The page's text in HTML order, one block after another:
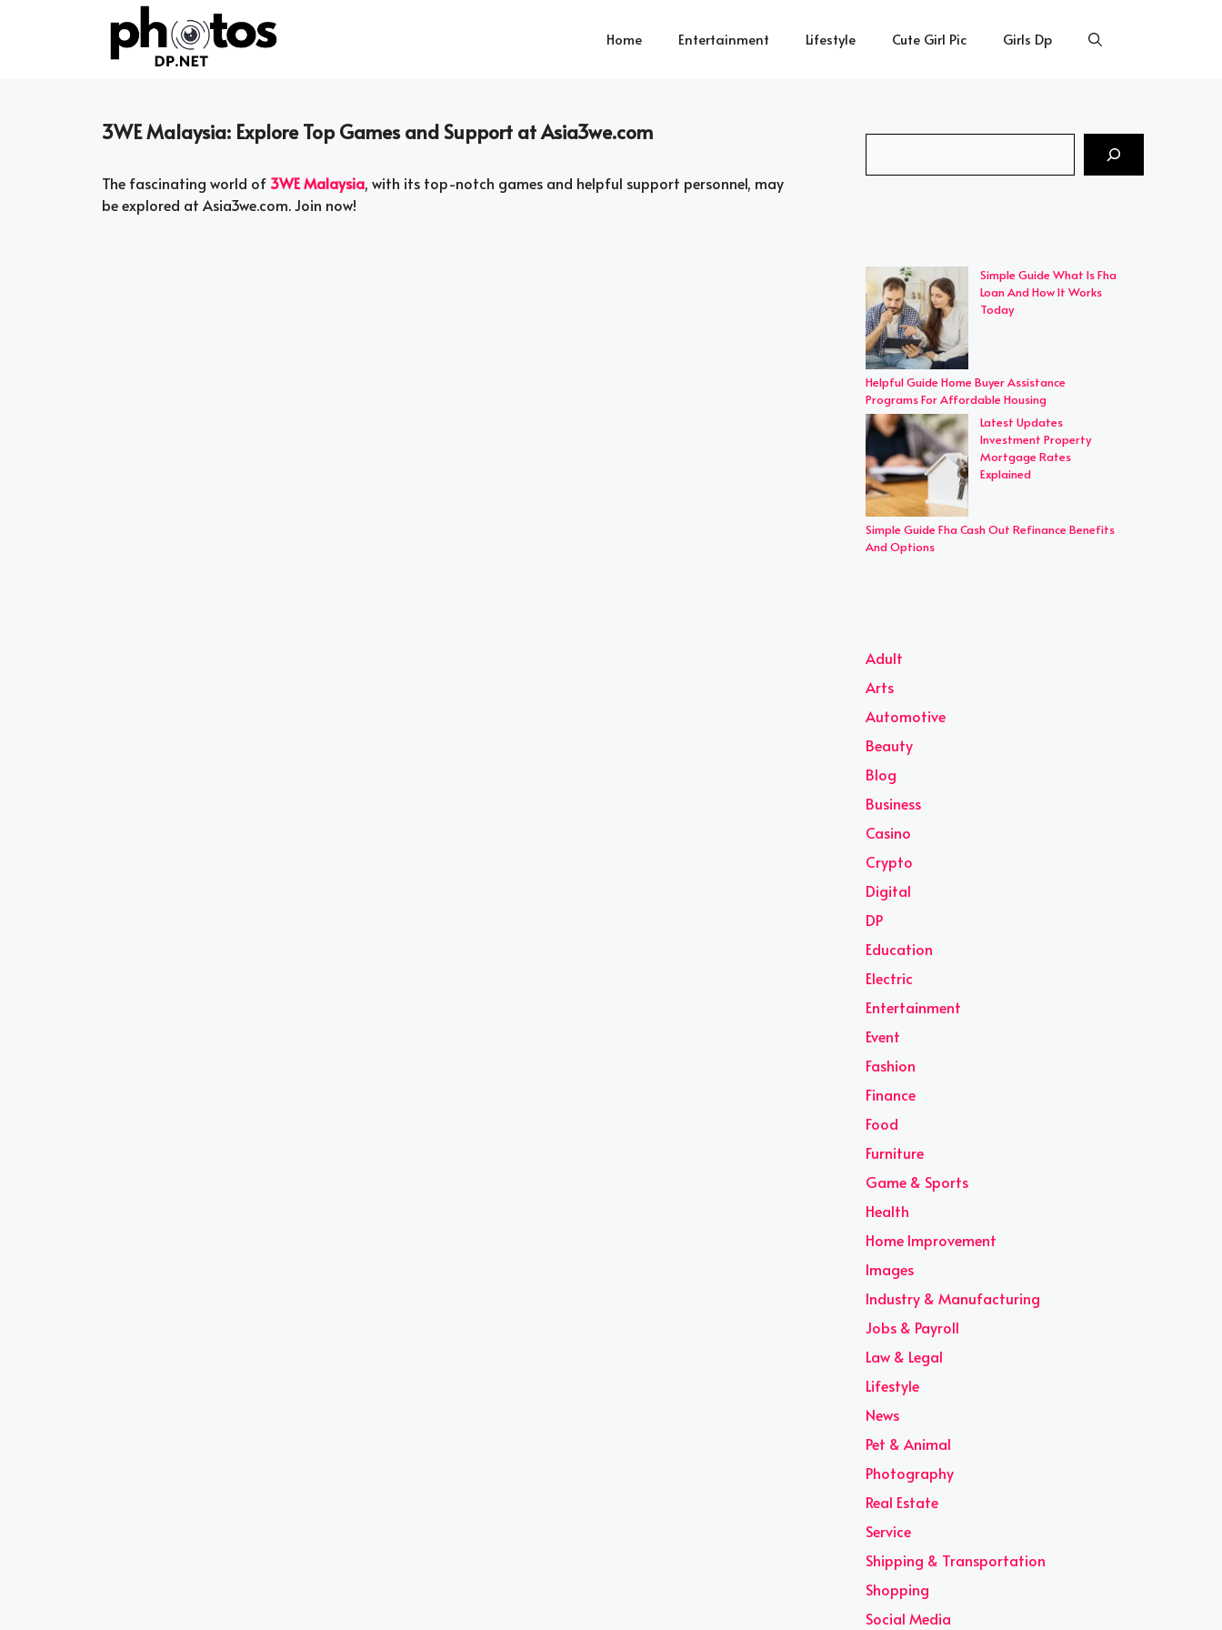
Home Entertainment Lifestyle Cute Girl Pic Girls Dp
3WE Malaysia: Explore Top Games and Support at Asia3we.com
The fascinating world of 3WE Malaysia, with its top-notch games and helpful support personnel, may
be explored at Asia3we.com. Join now!
Simple Guide What Is Fha
Loan And How It Works
Today
Helpful Guide Home Buyer Assistance
Programs For Affordable Housing
Latest Updates
Investment Property
Mortgage Rates
Explained
Simple Guide Fha Cash Out Refinance Benefits
And Options
Adult
Arts
Automotive
Beauty
Blog
Business
Casino
Crypto
Digital
DP
Education
Electric
Entertainment
Event
Fashion
Finance
Food
Furniture
Game & Sports
Health
Home Improvement
Images
Industry & Manufacturing
Jobs & Payroll
Law & Legal
Lifestyle
News
Pet & Animal
Photography
Real Estate
Service
Shipping & Transportation
Shopping
Social Media